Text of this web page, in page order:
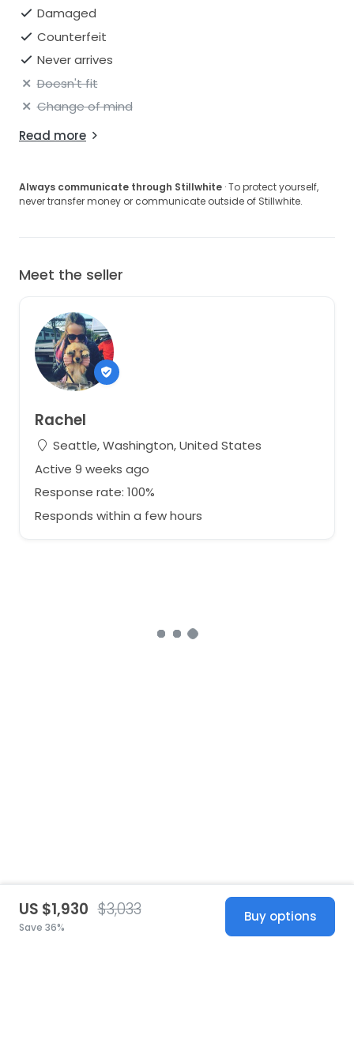
Damaged
Counterfeit
Never arrives
Doesn't fit
Change of mind
Read more
Always communicate through Stillwhite · To protect yourself,
never transfer money or communicate outside of Stillwhite.
Meet the seller
Rachel
Seattle, Washington, United States
Active 9 weeks ago
Response rate: 100%
Responds within a few hours
US $1,930 $3,033
Save 36%
Buy options